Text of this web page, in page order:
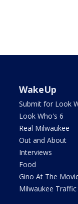
WakeUp
Submit for Look
Look Who's 6
Real Milwaukee
Out and About
Interviews
Food
Gino At The
Milwaukee